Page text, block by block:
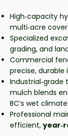
High‑capacity
multi‑acre
Specialized
grading, and
Commercial
precise, durable
mulch blends
BC’s wet climate
Professional
efficient,